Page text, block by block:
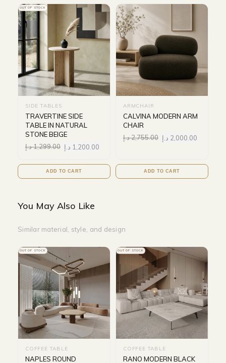
OUT OF STOCK
SIDE TABLES
TRAVERTINE SIDE
TABLE IN NATURAL
STONE BEIGE
1,299.00د.إ 1,200.00 د.إ
ADD TO CART
ARMCHAIR
CALVINA MODERN ARM
CHAIR
2,755.00د.إ 2,000.00 د.إ
ADD TO CART
You May Also Like
Similar material, style, and design
OUT OF STOCK
COFFEE TABLE
NAPLES ROUND
OUT OF STOCK
COFFEE TABLE
RANO MODERN BLACK